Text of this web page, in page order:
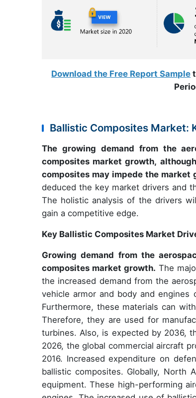
Download the Free Report Sample
Ballistic Composites Market:
The growing demand from the
composites market growth,
composites may impede the market
deduced the key market drivers and
The holistic analysis of the drivers
gain a competitive edge.
Key Ballistic Composites Market
Growing demand from the
composites market growth. The
the increased demand from the
vehicle armor and body and
Furthermore, these materials can
Therefore, they are used for
turbines. Also, is expected by 2036,
2026, the global commercial aircraft
2016. Increased expenditure on
ballistic composites. Globally, North
equipment. These high-performing